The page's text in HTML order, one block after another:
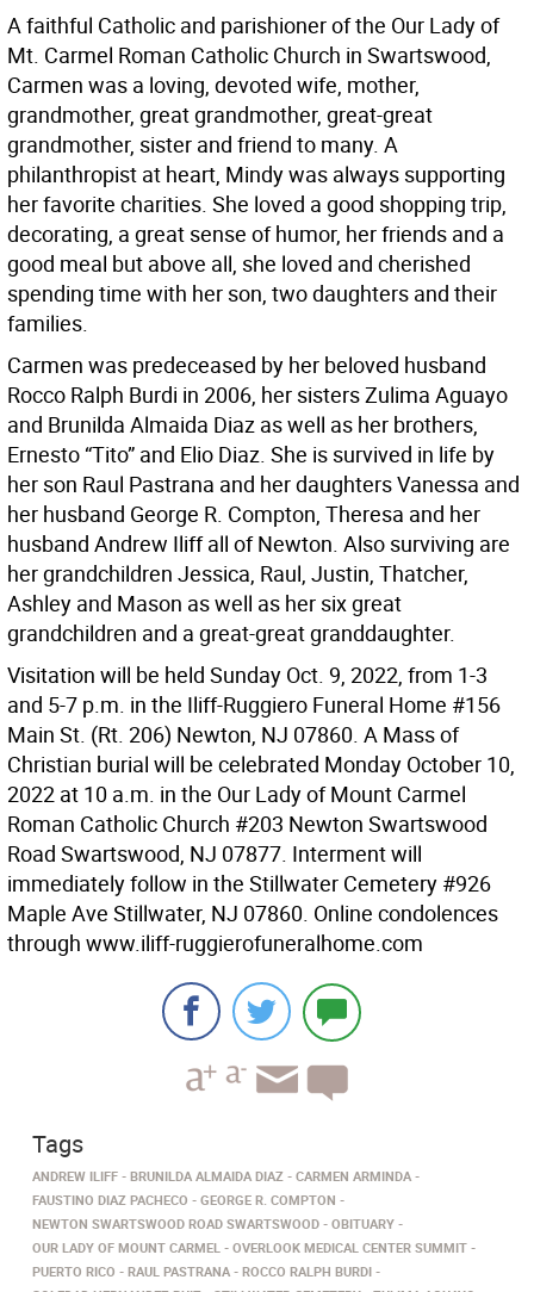
A faithful Catholic and parishioner of the Our Lady of
Mt. Carmel Roman Catholic Church in Swartswood,
Carmen was a loving, devoted wife, mother,
grandmother, great grandmother, great-great
grandmother, sister and friend to many. A
philanthropist at heart, Mindy was always supporting
her favorite charities. She loved a good shopping trip,
decorating, a great sense of humor, her friends and a
good meal but above all, she loved and cherished
spending time with her son, two daughters and their
families.
Carmen was predeceased by her beloved husband
Rocco Ralph Burdi in 2006, her sisters Zulima Aguayo
and Brunilda Almaida Diaz as well as her brothers,
Ernesto “Tito” and Elio Diaz. She is survived in life by
her son Raul Pastrana and her daughters Vanessa and
her husband George R. Compton, Theresa and her
husband Andrew Iliff all of Newton. Also surviving are
her grandchildren Jessica, Raul, Justin, Thatcher,
Ashley and Mason as well as her six great
grandchildren and a great-great granddaughter.
Visitation will be held Sunday Oct. 9, 2022, from 1-3
and 5-7 p.m. in the Iliff-Ruggiero Funeral Home #156
Main St. (Rt. 206) Newton, NJ 07860. A Mass of
Christian burial will be celebrated Monday October 10,
2022 at 10 a.m. in the Our Lady of Mount Carmel
Roman Catholic Church #203 Newton Swartswood
Road Swartswood, NJ 07877. Interment will
immediately follow in the Stillwater Cemetery #926
Maple Ave Stillwater, NJ 07860. Online condolences
through www.iliff-ruggierofuneralhome.com
Tags
ANDREW ILIFF BRUNILDA ALMAIDA DIAZ
CARMEN ARMINDA
FAUSTINO DIAZ PACHECO
GEORGE R. COMPTON
NEWTON SWARTSWOOD ROAD SWARTSWOOD
OBITUARY
OUR LADY OF MOUNT CARMEL
OVERLOOK MEDICAL CENTER SUMMIT
PUERTO RICO
RAUL PASTRANA
ROCCO RALPH BURDI